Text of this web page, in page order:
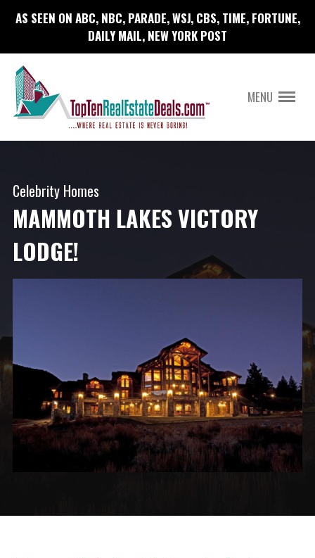
AS SEEN ON ABC, NBC, PARADE, WSJ, CBS, TIME, FORTUNE,
DAILY MAIL, NEW YORK POST
MENU
Celebrity Homes
MAMMOTH LAKES VICTORY
LODGE!